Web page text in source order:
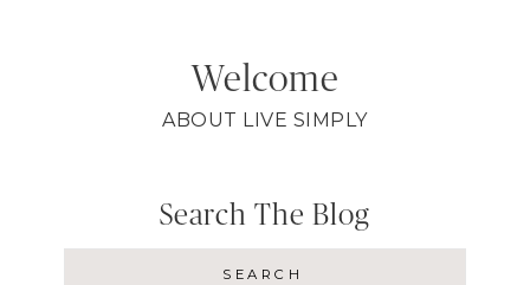
Welcome
ABOUT LIVE SIMPLY
Search The Blog